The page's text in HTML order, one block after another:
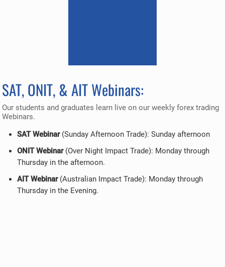
SAT, ONIT, & AIT Webinars:
Our students and graduates learn live on our weekly forex trading
Webinars.
SAT Webinar(Sunday Afternoon Trade): Sunday afternoon
ONIT Webinar(Over Night Impact Trade): Monday through
Thursday in the afternoon.
AIT Webinar(Australian Impact Trade): Monday through
Thursday in the Evening.